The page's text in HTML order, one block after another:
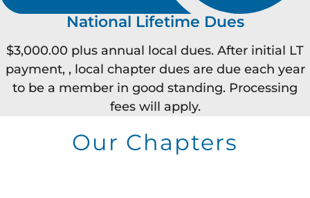
National Lifetime Dues
$3,000.00 plus annual local dues. After initial LT
payment, , local chapter dues are due each year
to be a member in good standing. Processing
fees will apply.
Our Chapters